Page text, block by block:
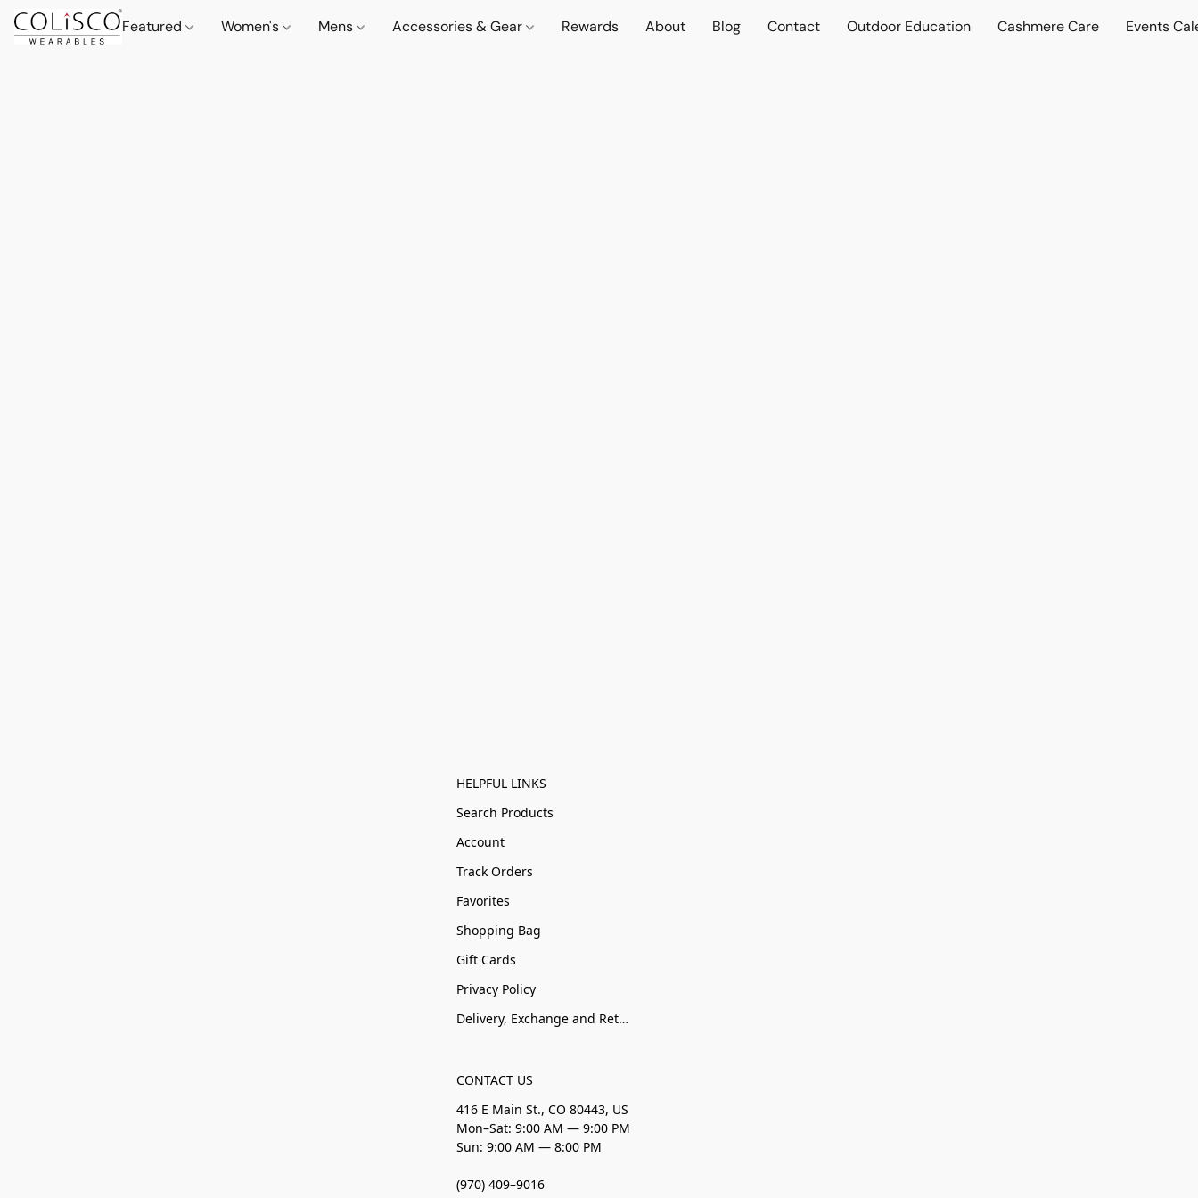
Featured Women's Mens Accessories & Gear Rewards About Blog Contact Outdoor Education Cashmere Care Events
HELPFUL LINKS
Search Products
Account
Track Orders
Favorites
Shopping Bag
Gift Cards
Privacy Policy
Delivery, Exchange and Returns
CONTACT US
416 E Main St., CO 80443, US
Mon–Sat: 9:00 AM — 9:00 PM
Sun: 9:00 AM — 8:00 PM
(970) 409–9016